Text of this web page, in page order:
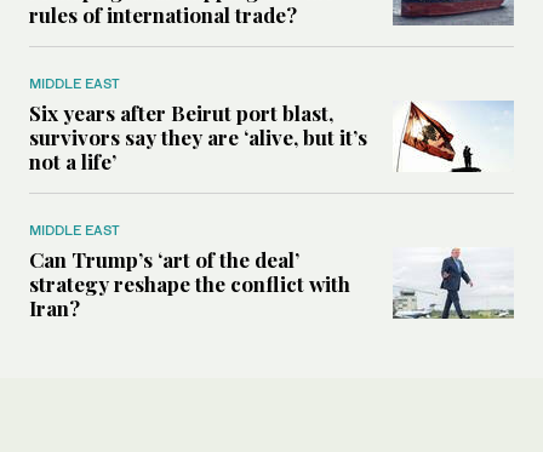
rules of international trade?
MIDDLE EAST
Six years after Beirut port blast,
survivors say they are ‘alive, but it’s
not a life’
MIDDLE EAST
Can Trump’s ‘art of the deal’
strategy reshape the conflict with
Iran?